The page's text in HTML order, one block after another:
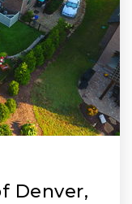
Denver,